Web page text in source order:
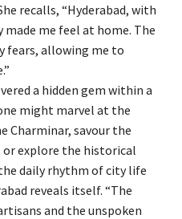
recalls, “Hyderabad, with
me feel at home. The
fears, allowing me to
a hidden gem within a
might marvel at the
Charminar, savour the
or explore the historical
daily rhythm of city life
reveals itself. “The
and the unspoken